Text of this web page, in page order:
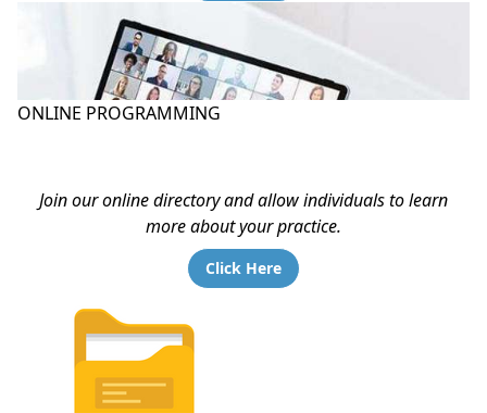
ONLINE PROGRAMMING
Join our online directory and allow individuals to learn
more about your practice.
Click Here